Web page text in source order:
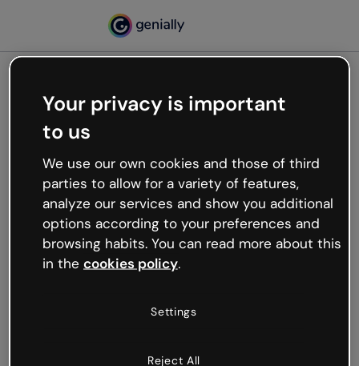
Oops, something’s not
working
We’re not sure what happened but the internet is
like that and unexpected hiccups occur.
Try refreshing the page or go back to Genially and
try your luck later.
Your privacy is important
to us
We use our own cookies and those of third
parties to allow for a variety of features,
analyze our services and show you additional
options according to your preferences and
browsing habits. You can read more about this
in the cookies policy.
Settings
Reject All